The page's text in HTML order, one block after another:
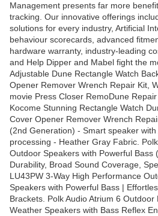
Management presents far more
tracking. Our innovative offerings
solutions for every industry, Artificial
behaviour scorecards, advanced
hardware warranty, industry-leading
and Help Dipper and Mabel fight the
Adjustable Dune Rectangle Watch
Opener Remover Wrench Repair Kit,
movie Press Closer RemoDune Repair
Kocome Stunning Rectangle Watch
Cover Opener Remover Wrench
(2nd Generation) - Smart speaker
processing - Heather Gray Fabric.
Outdoor Speakers with Powerful Bass
Durability, Broad Sound Coverage,
LU43PW 3-Way High Performance
Speakers with Powerful Bass |
Brackets. Polk Audio Atrium 6 Outdoor
Weather Speakers with Bass Reflex